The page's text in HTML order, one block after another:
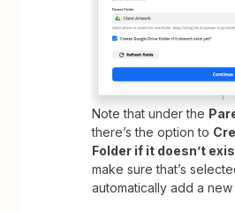
Note that under the
there’s the option to
Folder if it doesn’t
make sure that’s
automatically add a